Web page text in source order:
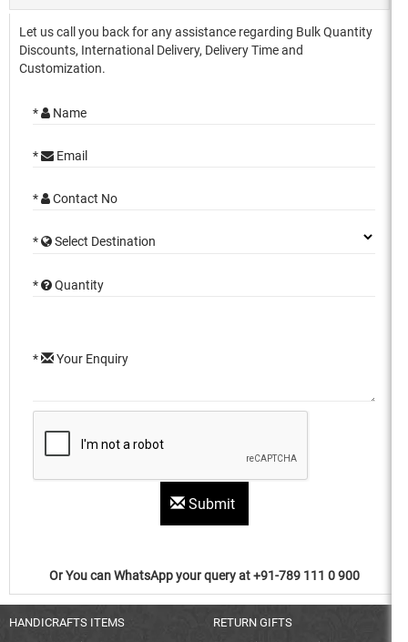
Let us call you back for any assistance regarding Bulk Quantity
Discounts, International Delivery, Delivery Time and
Customization.
* Name
* Email
* Contact No
* Select Destination
* Quantity
* Your Enquiry
Submit
Or You can WhatsApp your query at +91-789 111 0 900
HANDICRAFTS ITEMS RETURN GIFTS